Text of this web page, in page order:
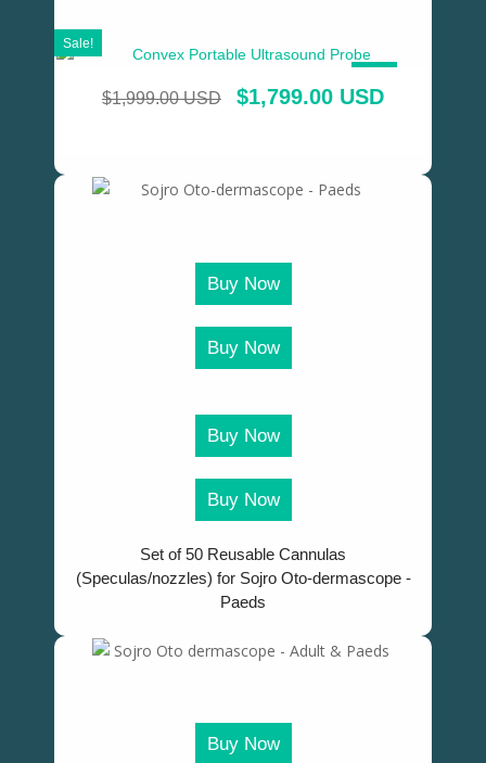
$1,999.00 USD $1,799.00 USD
Sale!
Buy Now
Buy Now
Buy Now
Buy Now
Set of 50 Reusable Cannulas
(Speculas/nozzles) for Sojro Oto-dermascope -
Paeds
Buy Now